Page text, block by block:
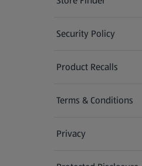
(opens in a new tab)
Security Policy
(opens in a new tab)
Product Recalls
(opens in a new tab)
Terms & Conditions
Privacy